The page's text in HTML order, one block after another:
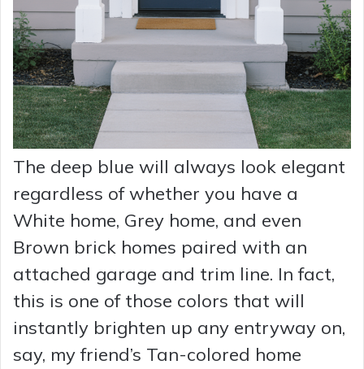
The deep blue will always look elegant
regardless of whether you have a
White home, Grey home, and even
Brown brick homes paired with an
attached garage and trim line. In fact,
this is one of those colors that will
instantly brighten up any entryway on,
say, my friend’s Tan-colored home